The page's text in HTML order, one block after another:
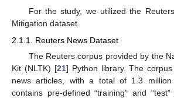
For the study, we utilized the
Mitigation dataset.
2.1.1. Reuters News Dataset
The Reuters corpus provided by the
Kit (NLTK) [21] Python library. The
news articles, with a total of 1.3
contains pre-defined “training” and